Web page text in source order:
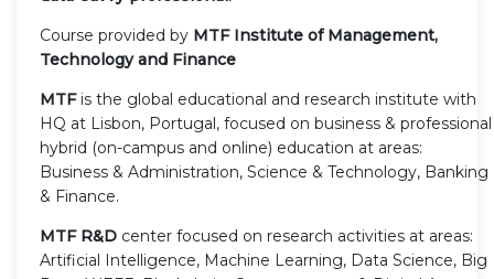
Course provided by MTF Institute of Management,
Technology and Finance
MTFis the global educational and research institute with
HQ at Lisbon, Portugal, focused on business & professional
hybrid (on-campus and online) education at areas:
Business & Administration, Science & Technology, Banking
& Finance.
MTF R&D center focused on research activities at areas:
Artificial Intelligence, Machine Learning, Data Science, Big